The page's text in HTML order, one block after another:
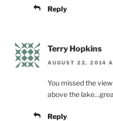
Reply
Terry Hopkins
AUGUST 22, 2014
You missed the
above the
Reply